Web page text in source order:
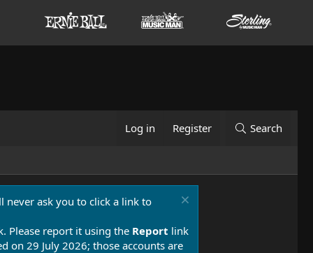
Log in Register Search
never ask you to click a link to
Please report it using the Report link
on 29 July 2026; those accounts are